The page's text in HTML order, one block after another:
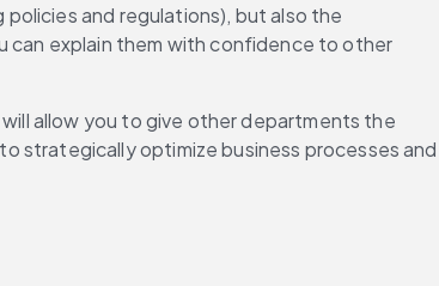
and regulations), but also the
can explain them with confidence to other
allow you to give other departments the
strategically optimize business processes and